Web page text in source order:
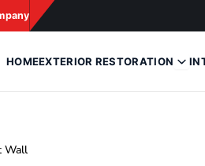
HOMEEXTERIOR RESTORATION
Wall